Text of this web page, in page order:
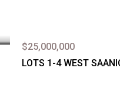
$25,000,000
LOTS 1-4 WEST